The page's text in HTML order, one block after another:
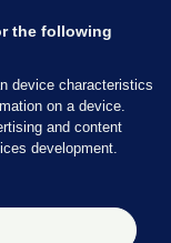
of Ireland and the
the following
device characteristics
on a device.
and content
development.